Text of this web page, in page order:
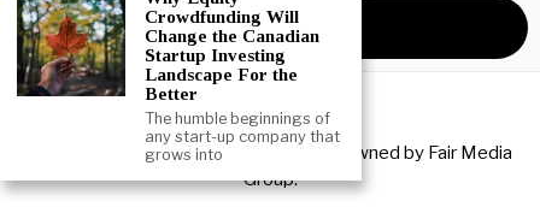
Copyright © 2026 All rights reserved. Owned by Fair Media
Group.
Crowdfunding Will
Change the Canadian
Startup Investing
Landscape For the
Better
The humble beginnings of
any start-up company that
grows into